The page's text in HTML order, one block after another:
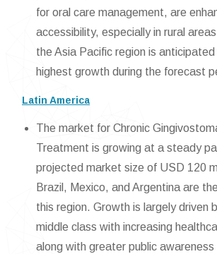
for oral care management, are
accessibility, especially in rural
the Asia Pacific region is
highest growth during the forecast
Latin America
The market for Chronic
Treatment is growing at a steady
projected market size of USD 120
Brazil, Mexico, and Argentina are
this region. Growth is largely driven
middle class with increasing
along with greater public awareness